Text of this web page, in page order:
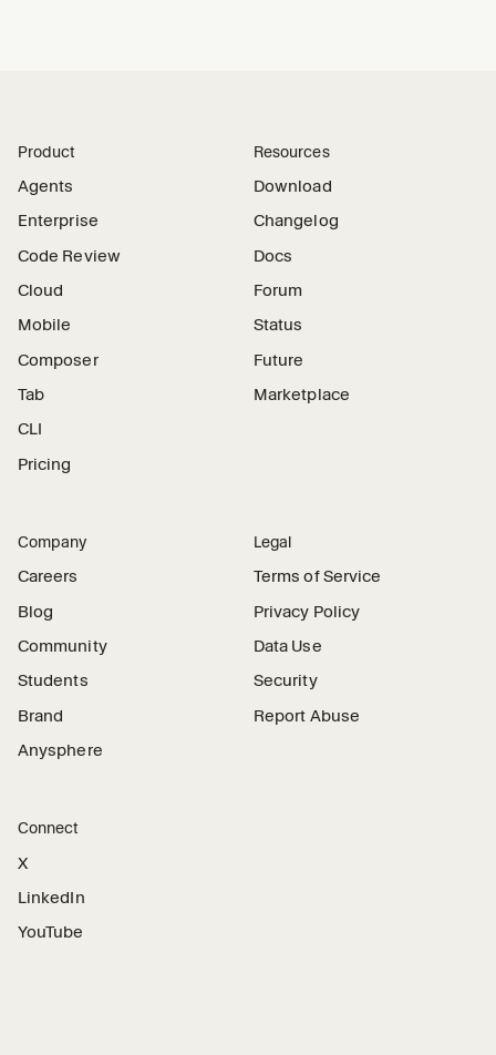
Product
Agents
Enterprise
Code Review
Cloud
Mobile
Composer
Tab
CLI
Pricing
Resources
Download
Changelog
Docs
Forum
Status
Future
Marketplace
Company
Careers
Blog
Community
Students
Brand
Anysphere
Legal
Terms of Service
Privacy Policy
Data Use
Security
Report Abuse
Connect
X
LinkedIn
YouTube